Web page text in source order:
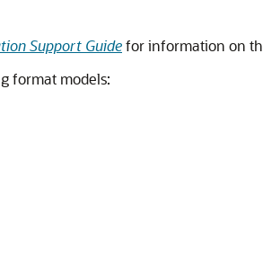
Support Guidefor information on
format models: